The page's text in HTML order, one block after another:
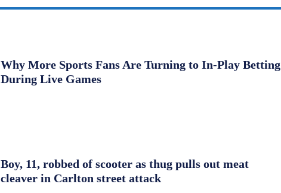
Why More Sports Fans Are Turning to In-Play Betting
During Live Games
Boy, 11, robbed of scooter as thug pulls out meat
cleaver in Carlton street attack